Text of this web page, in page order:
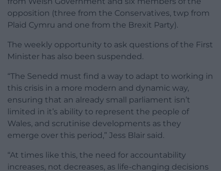
opposition (three from the Conservatives, twp from
Plaid Cymru and one from the Brexit Party).
The weekly opportunity to ask questions of the First
Minister has also been suspended.
“The Senedd must find a way to adapt to working in
this crisis in a more modern and dynamic way,
ensuring that an already small parliament isn’t
limited in it’s ability to represent the people of
Wales, and scrutinise developments as they
emerge over this period,” Jess Blair said.
“At times like this, the need for accountability
increases, not decreases, as life-changing decisions